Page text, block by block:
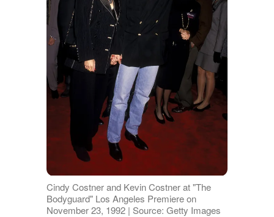
Cindy Costner and Kevin Costner at "The
Bodyguard" Los Angeles Premiere on
November 23, 1992 | Source: Getty Images